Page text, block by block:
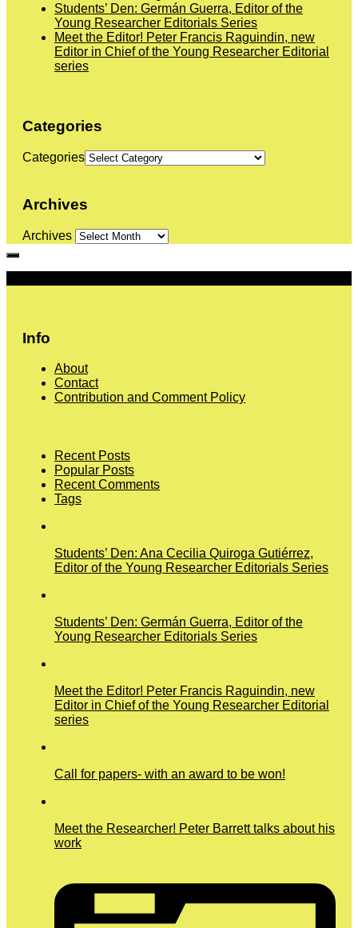
Students’ Den: Germán Guerra, Editor of the
Young Researcher Editorials Series
Meet the Editor! Peter Francis Raguindin, new
Editor in Chief of the Young Researcher Editorial
series
Categories
Categories
Archives
Archives
Info
About
Contact
Contribution and Comment Policy
Recent Posts
Popular Posts
Recent Comments
Tags
Students’ Den: Ana Cecilia Quiroga Gutiérrez,
Editor of the Young Researcher Editorials Series
Students’ Den: Germán Guerra, Editor of the
Young Researcher Editorials Series
Meet the Editor! Peter Francis Raguindin, new
Editor in Chief of the Young Researcher Editorial
series
Call for papers- with an award to be won!
Meet the Researcher! Peter Barrett talks about his
work